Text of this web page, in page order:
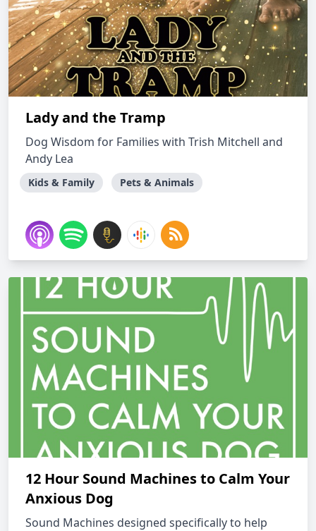
Lady and the Tramp
Dog Wisdom for Families with Trish Mitchell and
Andy Lea
Kids & Family Pets & Animals
12 Hour Sound Machines to Calm Your
Anxious Dog
Sound Machines designed specifically to help